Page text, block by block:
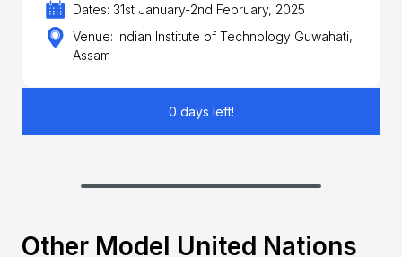
Dates: 31st January-2nd February, 2025
Venue: Indian Institute of Technology Guwahati,
Assam
0 days left!
Other Model United Nations